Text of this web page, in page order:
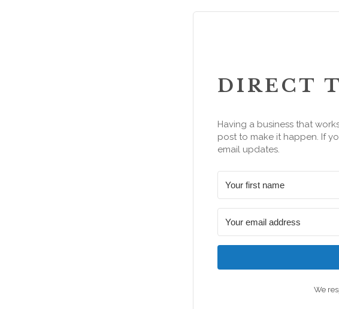
DIRECT
Having a business that
post to make it happen. If
email updates.
We